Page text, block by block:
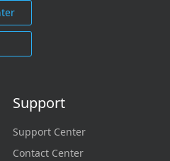
Support
Support Center
Contact Center